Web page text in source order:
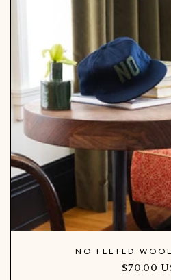
NO FELTED
Regular
$70.00